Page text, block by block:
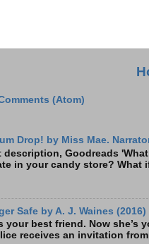
(Atom)
Drop! by Miss Mae.
description, Goodreads
in your candy store? What
Safe by A. J. Waines (2016)
your best friend. Now she’s
receives an invitation from